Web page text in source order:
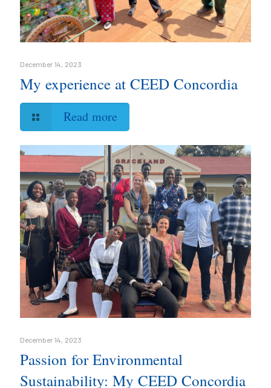
December 14, 2023
My experience at CEED Concordia
Read more
December 14, 2023
Passion for Environmental
Sustainability: My CEED Concordia